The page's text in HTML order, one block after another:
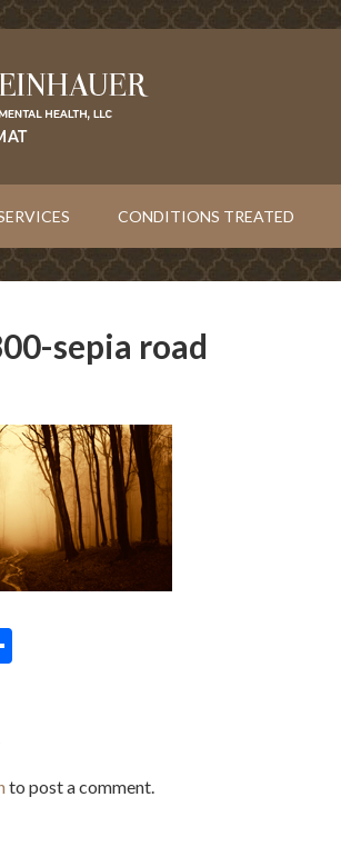
CONDITIONS TREATED
sepia road
to post a comment.